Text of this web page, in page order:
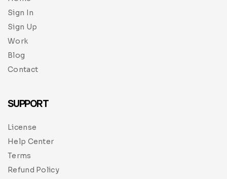
Sign In
Sign Up
Work
Blog
Contact
SUPPORT
License
Help Center
Terms
Refund Policy